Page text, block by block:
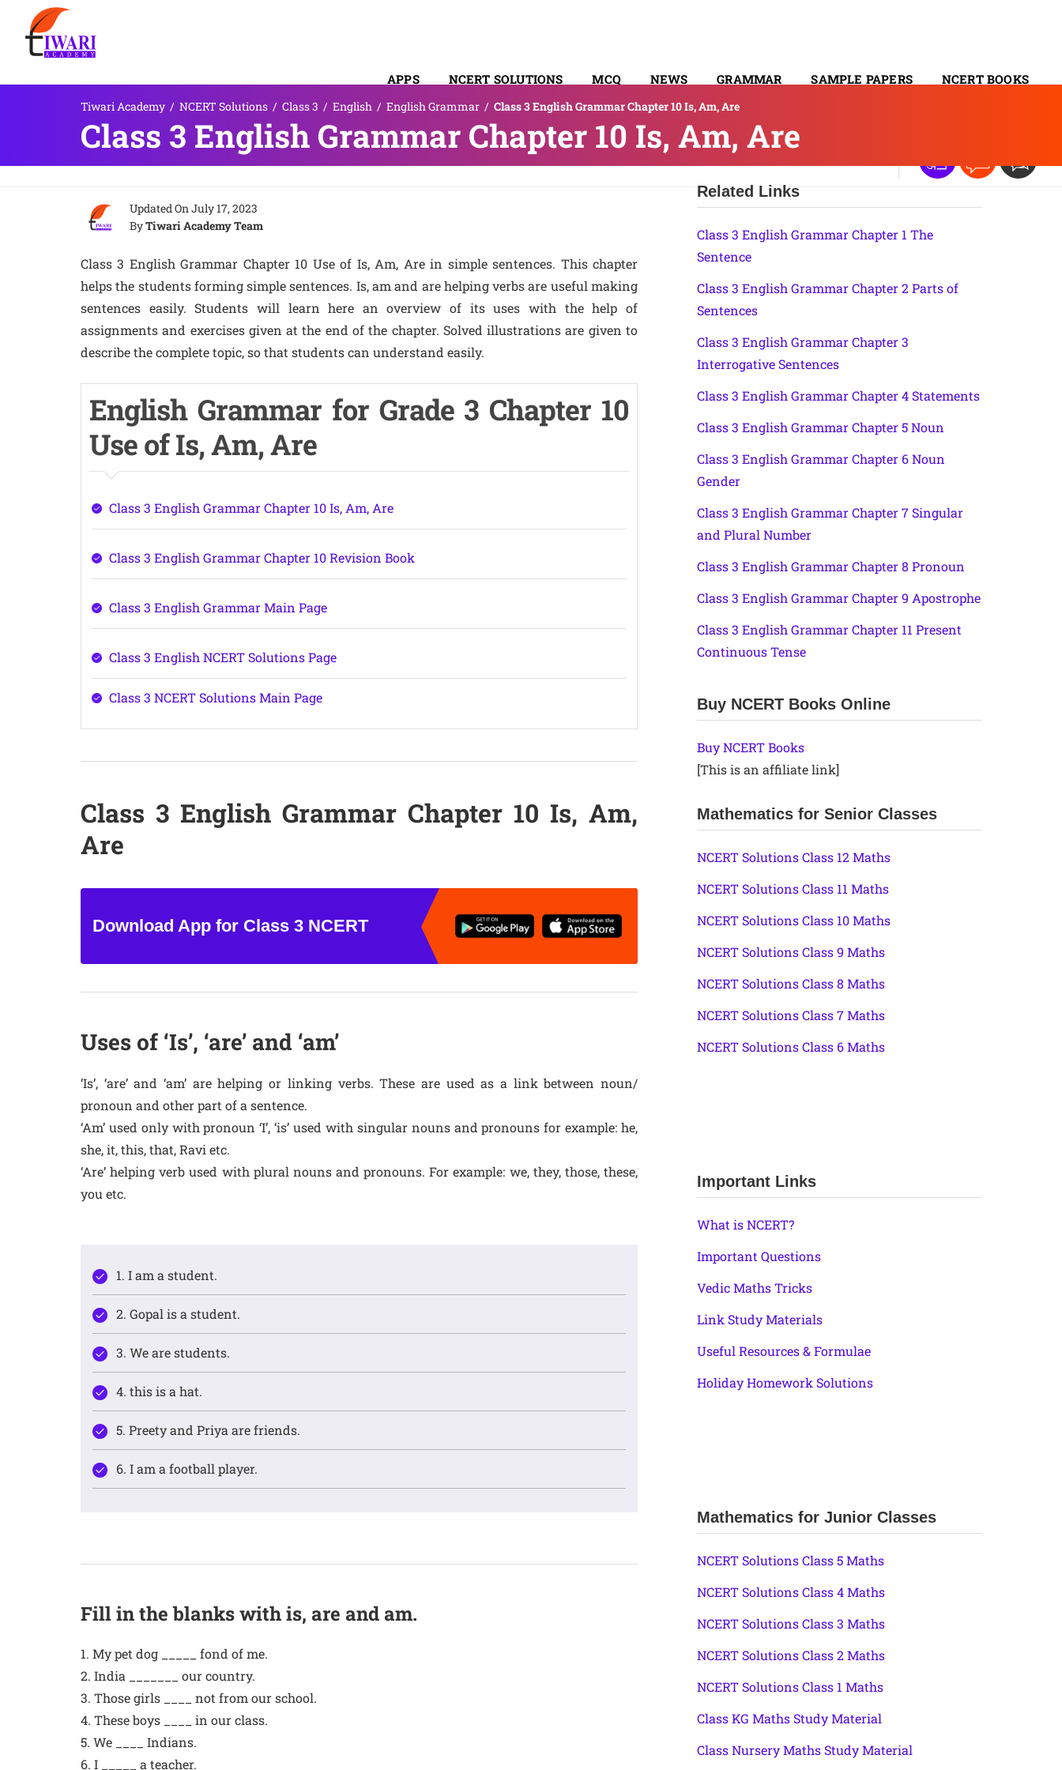
APPS NCERT SOLUTIONS MCQ NEWS GRAMMAR SAMPLE PAPERS NCERT BOOKS
Tiwari Academy / NCERT Solutions / Class 3 / English / English Grammar / Class 3 English Grammar Chapter 10 Is, Am, Are
Class 3 English Grammar Chapter 10 Is, Am, Are
Updated OnJuly 17, 2023
ByTiwari Academy Team
Class 3 English Grammar Chapter 10 Use of Is, Am, Are in simple sentences. This chapter
helps the students forming simple sentences. Is, am and are helping verbs are useful making
sentences easily. Students will learn here an overview of its uses with the help of
assignments and exercises given at the end of the chapter. Solved illustrations are given to
describe the complete topic, so that students can understand easily.
English Grammar for Grade 3 Chapter 10
Use of Is, Am, Are
Class 3 English Grammar Chapter 10 Is, Am, Are
Class 3 English Grammar Chapter 10 Revision Book
Class 3 English Grammar Main Page
Class 3 English NCERT Solutions Page
Class 3 NCERT Solutions Main Page
Class 3 English Grammar Chapter 10 Is, Am,
Are
Download App for Class 3 NCERT
Uses of ‘Is’, ‘are’ and ‘am’
‘Is’, ‘are’ and ‘am’ are helping or linking verbs. These are used as a link between noun/
pronoun and other part of a sentence.
‘Am’ used only with pronoun ‘I’, ‘is’ used with singular nouns and pronouns for example: he,
she, it, this, that, Ravi etc.
‘Are’ helping verb used with plural nouns and pronouns. For example: we, they, those, these,
you etc.
1. I am a student.
2. Gopal is a student.
3. We are students.
4. this is a hat.
5. Preety and Priya are friends.
6. I am a football player.
Fill in the blanks with is, are and am.
1. My pet dog _____ fond of me.
2. India _______ our country.
3. Those girls ____ not from our school.
4. These boys ____ in our class.
5. We ____ Indians.
6. I _____ a teacher.
Related Links
Class 3 English Grammar Chapter 1 The
Sentence
Class 3 English Grammar Chapter 2 Parts of
Sentences
Class 3 English Grammar Chapter 3
Interrogative Sentences
Class 3 English Grammar Chapter 4 Statements
Class 3 English Grammar Chapter 5 Noun
Class 3 English Grammar Chapter 6 Noun
Gender
Class 3 English Grammar Chapter 7 Singular
and Plural Number
Class 3 English Grammar Chapter 8 Pronoun
Class 3 English Grammar Chapter 9 Apostrophe
Class 3 English Grammar Chapter 11 Present
Continuous Tense
Buy NCERT Books Online
Buy NCERT Books
[This is an affiliate link]
Mathematics for Senior Classes
NCERT Solutions Class 12 Maths
NCERT Solutions Class 11 Maths
NCERT Solutions Class 10 Maths
NCERT Solutions Class 9 Maths
NCERT Solutions Class 8 Maths
NCERT Solutions Class 7 Maths
NCERT Solutions Class 6 Maths
Important Links
What is NCERT?
Important Questions
Vedic Maths Tricks
Link Study Materials
Useful Resources & Formulae
Holiday Homework Solutions
Mathematics for Junior Classes
NCERT Solutions Class 5 Maths
NCERT Solutions Class 4 Maths
NCERT Solutions Class 3 Maths
NCERT Solutions Class 2 Maths
NCERT Solutions Class 1 Maths
Class KG Maths Study Material
Class Nursery Maths Study Material